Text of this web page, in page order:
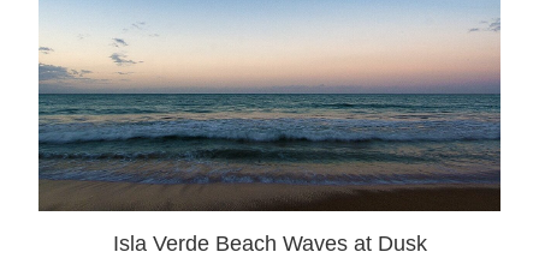
Isla Verde Beach Waves at Dusk